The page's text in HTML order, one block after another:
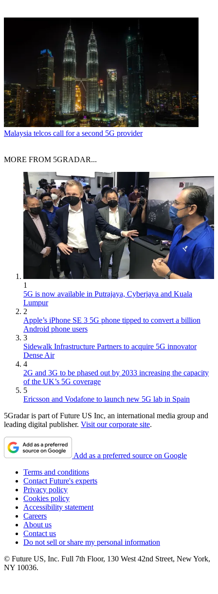
Malaysia telcos call for a second 5G provider
MORE FROM 5GRADAR...
1
5G is now available in Putrajaya, Cyberjaya and Kuala
Lumpur
2
Apple’s iPhone SE 3 5G phone tipped to convert a billion
Android phone users
3
Sidewalk Infrastructure Partners to acquire 5G innovator
Dense Air
4
2G and 3G to be phased out by 2033 increasing the capacity
of the UK’s 5G coverage
5
Ericsson and Vodafone to launch new 5G lab in Spain
5Gradar is part of Future US Inc, an international media group and
leading digital publisher. Visit our corporate site.
Add as a preferred source on Google
Terms and conditions
Contact Future's experts
Privacy policy
Cookies policy
Accessibility statement
Careers
About us
Contact us
Do not sell or share my personal information
© Future US, Inc. Full 7th Floor, 130 West 42nd Street, New York,
NY 10036.